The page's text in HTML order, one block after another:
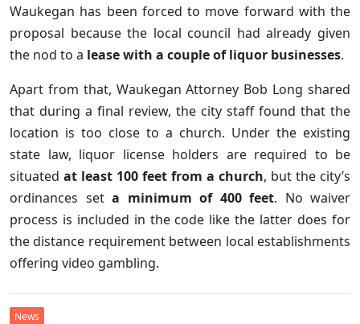
Waukegan has been forced to move forward with the
proposal because the local council had already given
the nod to a lease with a couple of liquor businesses.
Apart from that, Waukegan Attorney Bob Long shared
that during a final review, the city staff found that the
location is too close to a church. Under the existing
state law, liquor license holders are required to be
situated at least 100 feet from a church, but the city’s
ordinances set a minimum of 400 feet. No waiver
process is included in the code like the latter does for
the distance requirement between local establishments
offering video gambling.
News